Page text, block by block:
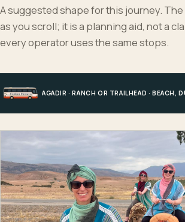
A suggested shape for this journey.
as you scroll; it is a planning aid, not a
every operator uses the same stops.